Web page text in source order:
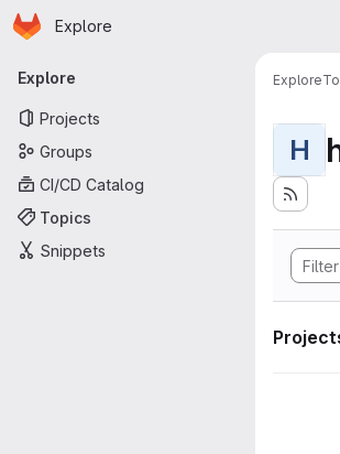
Skip to main content
Homepage
Explore
Primary navigation
Explore
Projects
Groups
CI/CD Catalog
Topics
Snippets
Explore
H